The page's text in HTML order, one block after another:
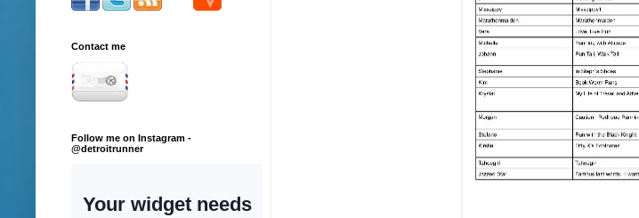
Contact me
Follow me on Instagram -
@detroitrunner